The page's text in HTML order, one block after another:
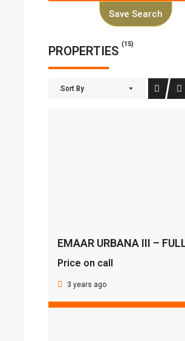
Save Search
PROPERTIES (15)
Sort By
Price on call
3 years ago